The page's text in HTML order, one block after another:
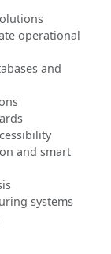
operational
and
and smart
systems